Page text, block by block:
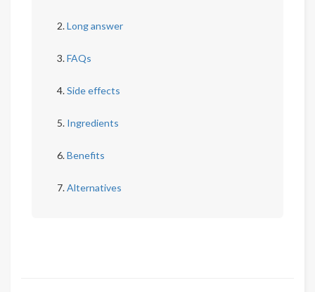
Long answer
FAQs
Side effects
Ingredients
Benefits
Alternatives